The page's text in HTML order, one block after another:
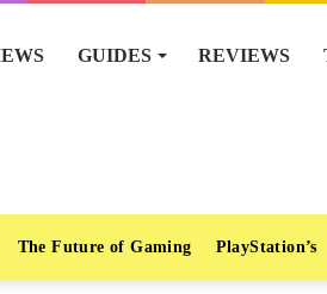
GUIDES REVIEWS
The Future of Gaming PlayStation’s